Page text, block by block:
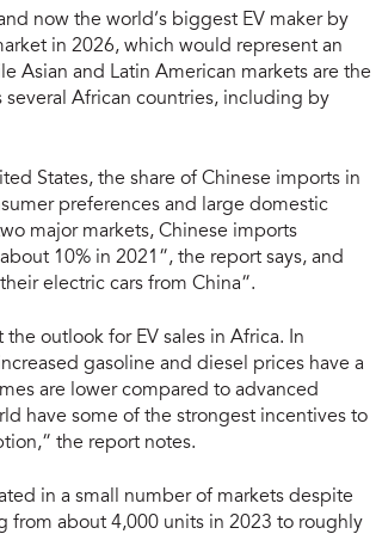
now the world’s biggest EV maker by
in 2026, which would represent an
Asian and Latin American markets are the
several African countries, including by
States, the share of Chinese imports in
preferences and large domestic
major markets, Chinese imports
10% in 2021”, the report says, and
electric cars from China”.
outlook for EV sales in Africa. In
gasoline and diesel prices have a
are lower compared to advanced
have some of the strongest incentives to
the report notes.
in a small number of markets despite
from about 4,000 units in 2023 to roughly